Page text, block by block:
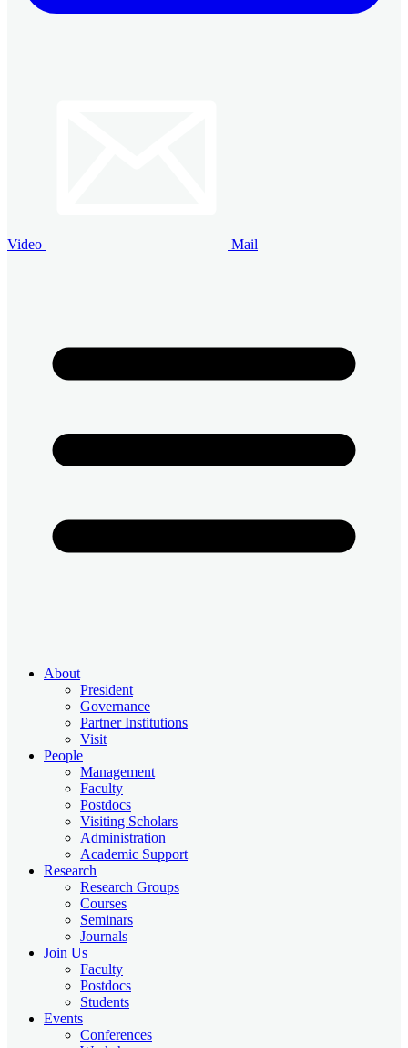
Video Mail
About
President
Governance
Partner Institutions
Visit
People
Management
Faculty
Postdocs
Visiting Scholars
Administration
Academic Support
Research
Research Groups
Courses
Seminars
Journals
Join Us
Faculty
Postdocs
Students
Events
Conferences